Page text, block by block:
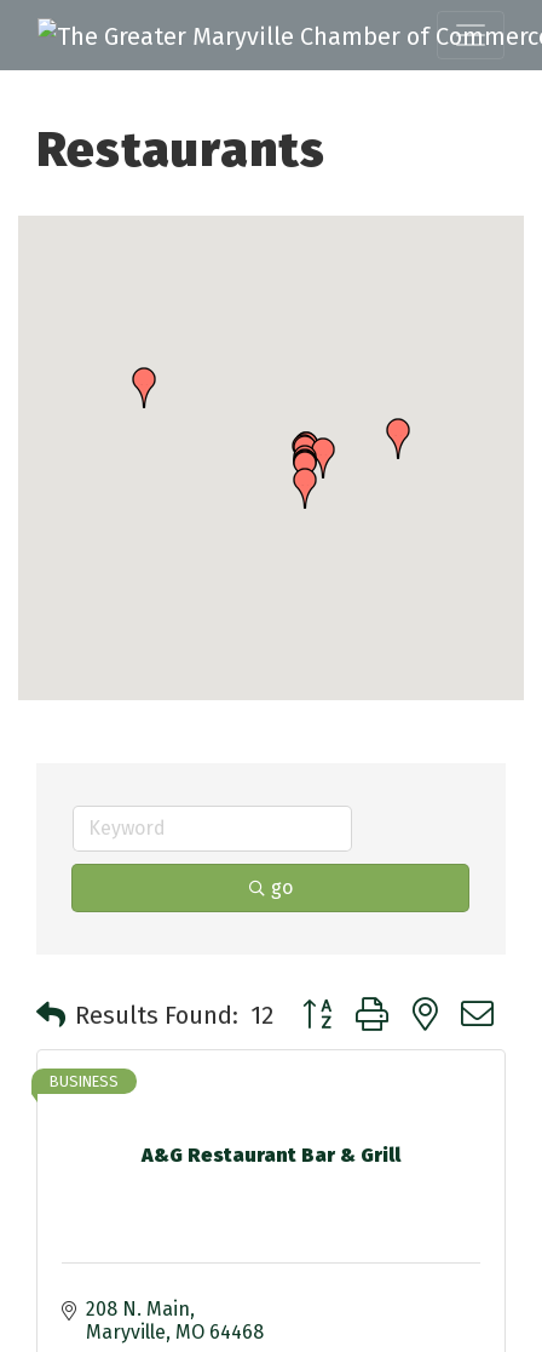
Restaurants
go
Results Found: 12 Button group with nested
A&G Restaurant Bar & Grill
BUSINESS
208 N. Main
Maryville MO 64468